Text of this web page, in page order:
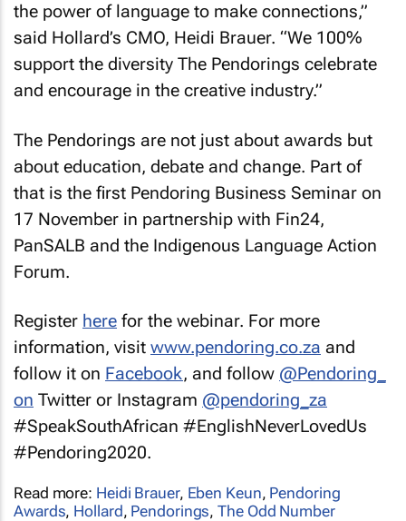
the power of language to make connections,”
said Hollard’s CMO, Heidi Brauer. “We 100%
support the diversity The Pendorings celebrate
and encourage in the creative industry.”
The Pendorings are not just about awards but
about education, debate and change. Part of
that is the first Pendoring Business Seminar on
17 November in partnership with Fin24,
PanSALB and the Indigenous Language Action
Forum.
Register here for the webinar. For more
information, visit www.pendoring.co.za and
follow it on Facebook, and follow @Pendoring_
on Twitter or Instagram @pendoring_za
#SpeakSouthAfrican #EnglishNeverLovedUs
#Pendoring2020.
Read more: Heidi Brauer, Eben Keun, Pendoring
Awards, Hollard, Pendorings,The Odd Number